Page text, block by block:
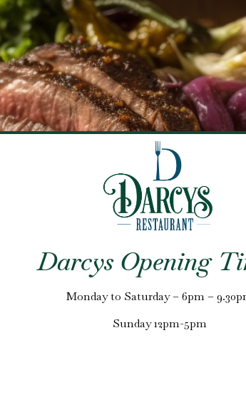
Darcys Opening
Monday to Saturday – 6pm –
Sunday 12pm-5pm